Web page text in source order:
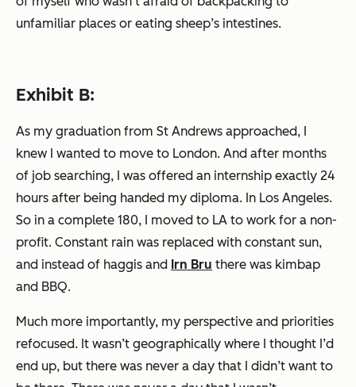
unfamiliar places or eating sheep’s intestines.
Exhibit B:
As my graduation from St Andrews approached, I
knew I wanted to move to London. And after months
of job searching, I was offered an internship exactly 24
hours after being handed my diploma. In Los Angeles.
So in a complete 180, I moved to LA to work for a non-
profit. Constant rain was replaced with constant sun,
and instead of haggis and Irn Bru there was kimbap
and BBQ.
Much more importantly, my perspective and priorities
refocused. It wasn’t geographically where I thought I’d
end up, but there was never a day that I didn’t want to